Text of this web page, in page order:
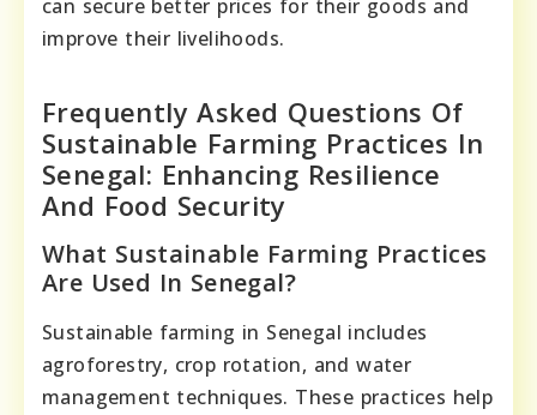
can secure better prices for their goods and
improve their livelihoods.
Frequently Asked Questions Of
Sustainable Farming Practices In
Senegal: Enhancing Resilience
And Food Security
What Sustainable Farming Practices
Are Used In Senegal?
Sustainable farming in Senegal includes
agroforestry, crop rotation, and water
management techniques. These practices help